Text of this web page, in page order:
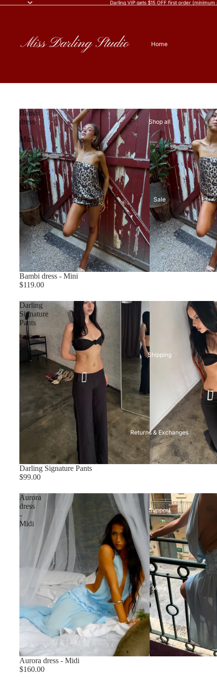
Darling VIP gets $15 OFF first order
Home
Shop all
Sale
Shipping
Returns & Exchanges
Support
More
Bambi
dress
-
Mini
Bambi dress - Mini
$119.00
Darling
Signature
Pants
Darling Signature Pants
$99.00
Aurora
dress
-
Midi
Aurora dress - Midi
$160.00